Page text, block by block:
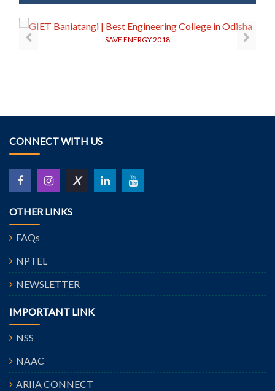
SAVE ENERGY 2018
CONNECT WITH US
X
OTHER LINKS
FAQs
NPTEL
NEWSLETTER
IMPORTANT LINK
NSS
NAAC
ARIIA CONNECT